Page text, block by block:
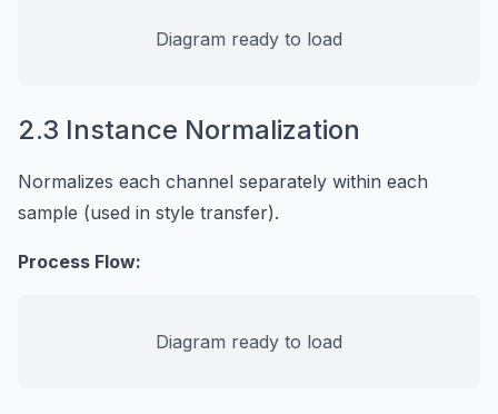
Diagram ready to load
2.3 Instance Normalization
Normalizes each channel separately within each
sample (used in style transfer).
Process Flow:
Diagram ready to load